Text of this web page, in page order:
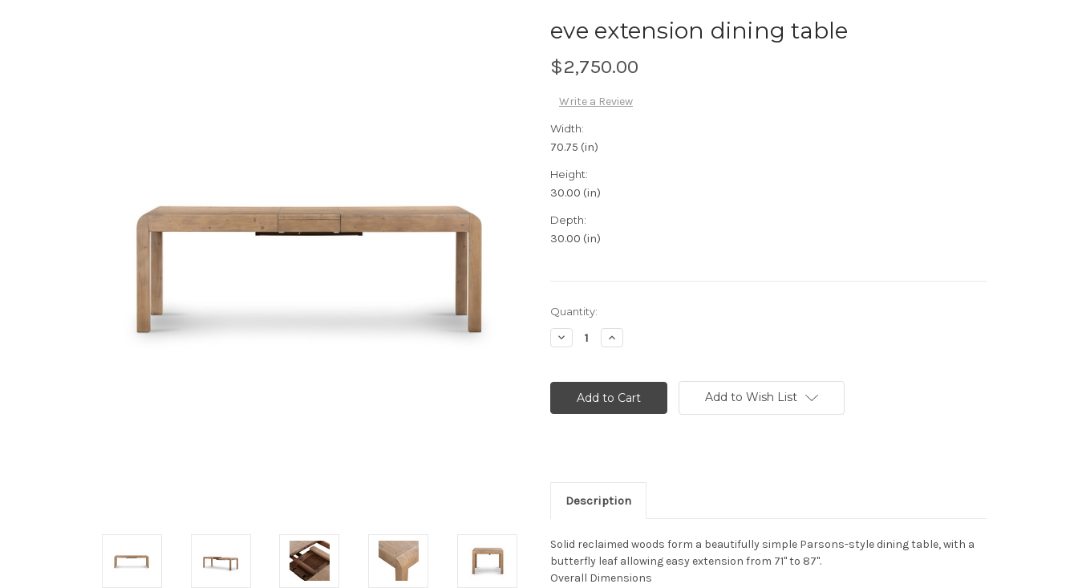
eve extension dining table
$2,750.00
Write a Review
Width:
70.75 (in)
Height:
30.00 (in)
Depth:
30.00 (in)
Current
Stock:
Quantity:
Decrease
Quantity:
Increase
Quantity:
Add to Wish List
Description
Solid reclaimed woods form a beautifully simple Parsons-style dining table, with a
butterfly leaf allowing easy extension from 71" to 87".
Overall Dimensions